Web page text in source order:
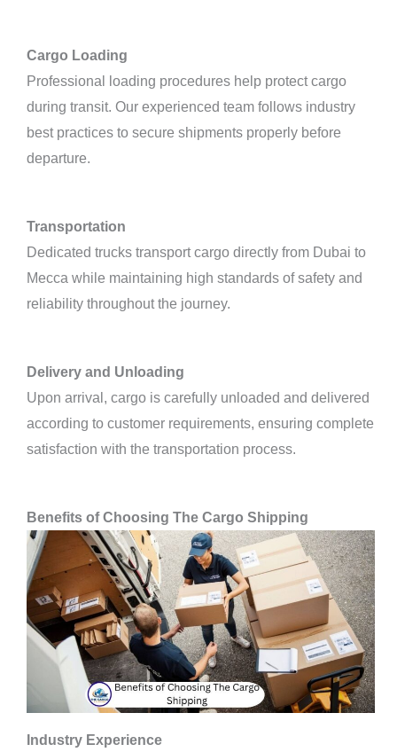
Cargo Loading
Professional loading procedures help protect cargo
during transit. Our experienced team follows industry
best practices to secure shipments properly before
departure.
Transportation
Dedicated trucks transport cargo directly from Dubai to
Mecca while maintaining high standards of safety and
reliability throughout the journey.
Delivery and Unloading
Upon arrival, cargo is carefully unloaded and delivered
according to customer requirements, ensuring complete
satisfaction with the transportation process.
Benefits of Choosing The Cargo Shipping
Industry Experience